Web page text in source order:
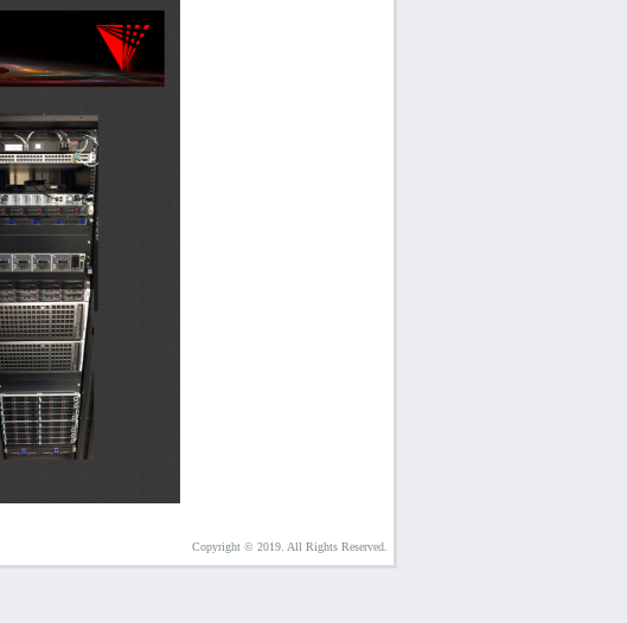
Copyright © 2019. All Rights Reserved.